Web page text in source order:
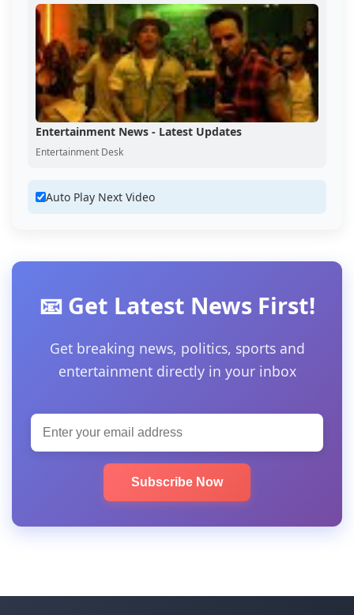
Entertainment News - Latest Updates
Entertainment Desk
Auto Play Next Video
📧 Get Latest News First!
Get breaking news, politics, sports and
entertainment directly in your inbox
Subscribe Now